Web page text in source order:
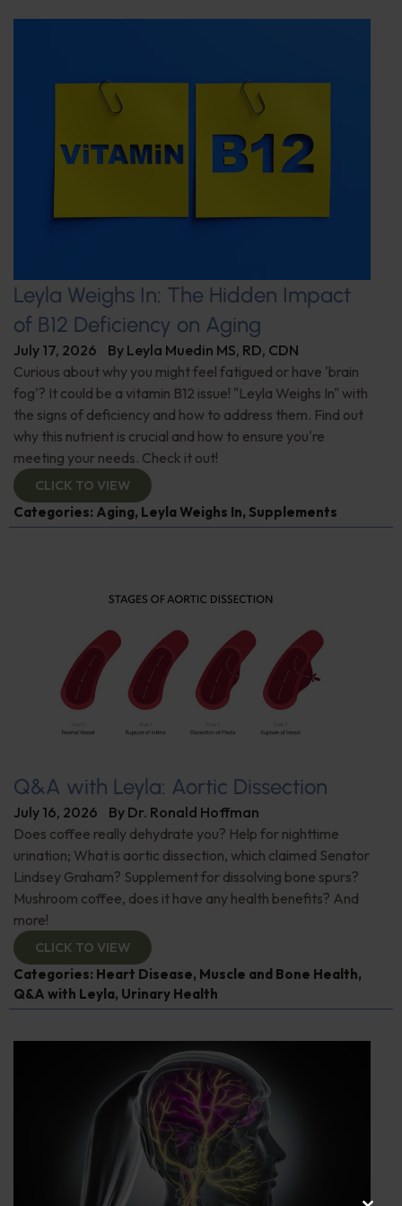
Leyla Weighs In: The Hidden Impact
of B12 Deficiency on Aging
July 17, 2026 By Leyla Muedin MS, RD, CDN
Curious about why you might feel fatigued or have 'brain
fog'? It could be a vitamin B12 issue! "Leyla Weighs In" with
the signs of deficiency and how to address them. Find out
why this nutrient is crucial and how to ensure you're
meeting your needs. Check it out!
CLICK TO VIEW
Categories: Aging, Leyla Weighs In, Supplements
Q&A with Leyla: Aortic Dissection
July 16, 2026 By Dr. Ronald Hoffman
Does coffee really dehydrate you? Help for nighttime
urination; What is aortic dissection, which claimed Senator
Lindsey Graham? Supplement for dissolving bone spurs?
Mushroom coffee, does it have any health benefits? And
more!
CLICK TO VIEW
Categories: Heart Disease, Muscle and Bone Health,
Q&A with Leyla, Urinary Health